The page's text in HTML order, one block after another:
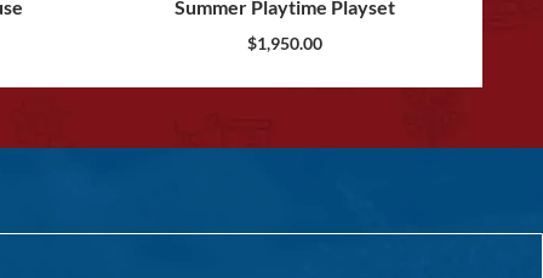
Summer Playtime Playset
$1,950.00